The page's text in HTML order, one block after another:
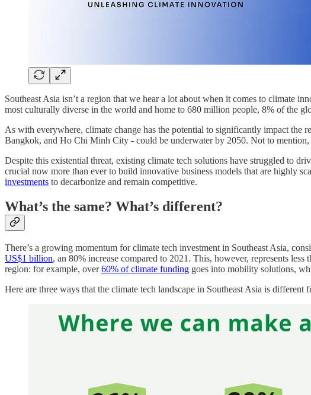
Southeast Asia isn’t a region that we hear a lot about when it comes to climate
most culturally diverse in the world and home to 680 million people, 8% of the
As with everywhere, climate change has the potential to significantly impact the
Bangkok, and Ho Chi Minh City - could be underwater by 2050. Not to mention,
Despite this existential threat, existing climate tech solutions have struggled to
crucial now more than ever to build innovative business models that are highly
investments to decarbonize and remain competitive.
What’s the same? What’s different?
There’s a growing momentum for climate tech investment in Southeast Asia,
US$1 billion, an 80% increase compared to 2021. This, however, represents
region: for example, over60% of climate funding goes into mobility solutions,
Here are three ways that the climate tech landscape in Southeast Asia is different